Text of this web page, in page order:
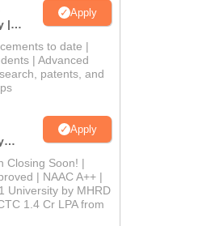
|
Apply
to date |
| Advanced
patents, and
Apply
Closing Soon! |
| NAAC A++ |
University by MHRD
1.4 Cr LPA from